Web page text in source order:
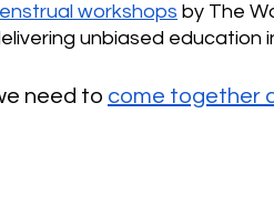
workshops by The
unbiased education
need to come together